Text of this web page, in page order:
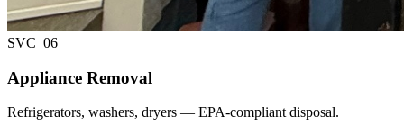
SVC_ 06
Appliance Removal
Refrigerators, washers, dryers — EPA-compliant disposal.